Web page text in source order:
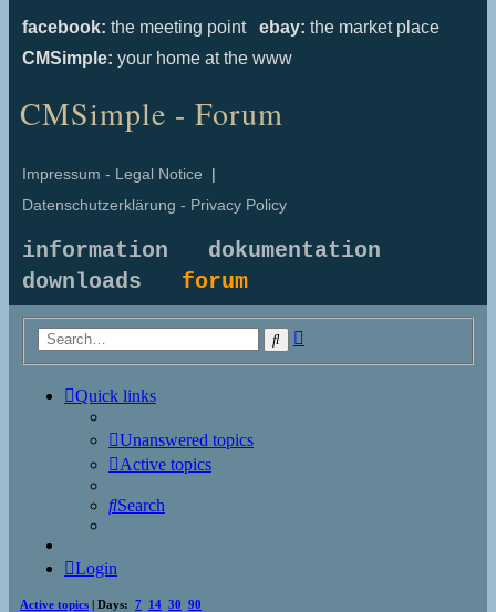
facebook: the meeting point ebay: the market place
CMSimple: your home at the www
CMSimple - Forum
Impressum - Legal Notice |
Datenschutzerklärung - Privacy Policy
information
dokumentation
downloads forum
Search
Quick links
Unanswered topics
Active topics
Search
Login
Active topics | Days: 7 14 30 90